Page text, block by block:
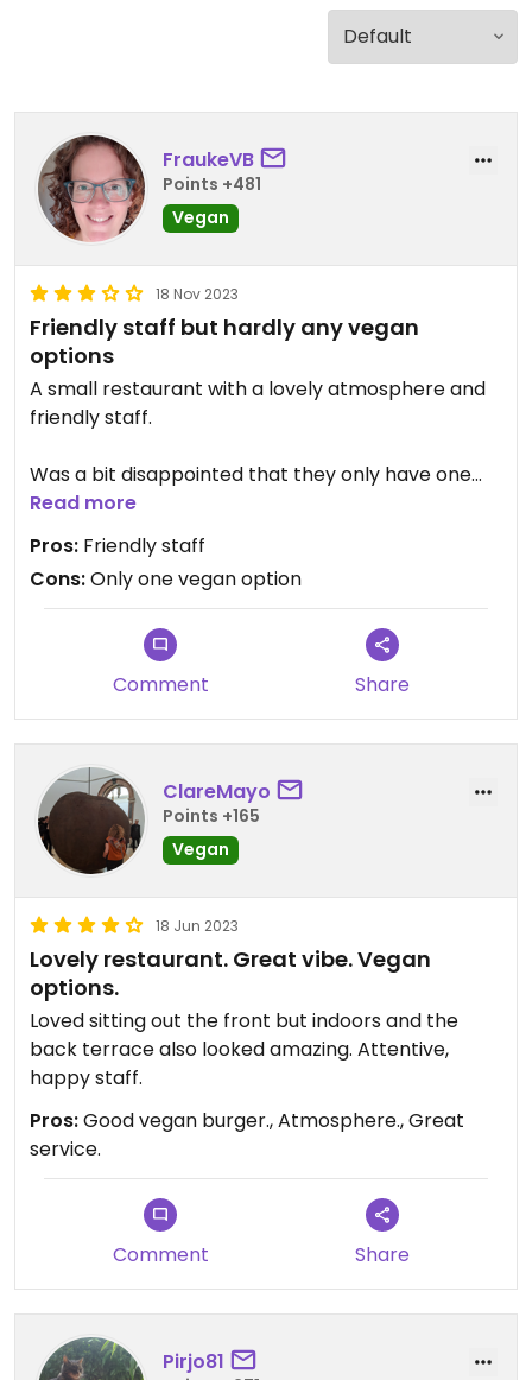
FraukeVB
Points +481
Vegan
18 Nov 2023
Friendly staff but hardly any vegan
options
A small restaurant with a lovely atmosphere and
friendly staff.
Was a bit disappointed that they only have one
vegan option (beyond burger). The waitress said
she could ask the cook to make something else
with just veggies. No other options of dishes that
could be veganized.
Read more
Pros: Friendly staff
Cons:Only one vegan option
Comment Share
ClareMayo
Points +165
Vegan
18 Jun 2023
Lovely restaurant. Great vibe. Vegan
options.
Loved sitting out the front but indoors and the
back terrace also looked amazing. Attentive,
happy staff.
Pros:Good vegan burger., Atmosphere., Great
service.
Comment Share
Pirjo81